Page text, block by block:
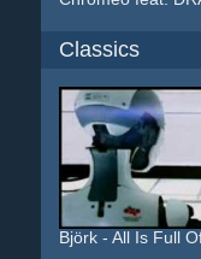
Classics
Björk - All Is Full